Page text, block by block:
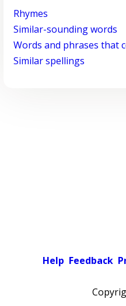
Rhymes
Similar-sounding words
Words and phrases that
Similar spellings
Help Feedback